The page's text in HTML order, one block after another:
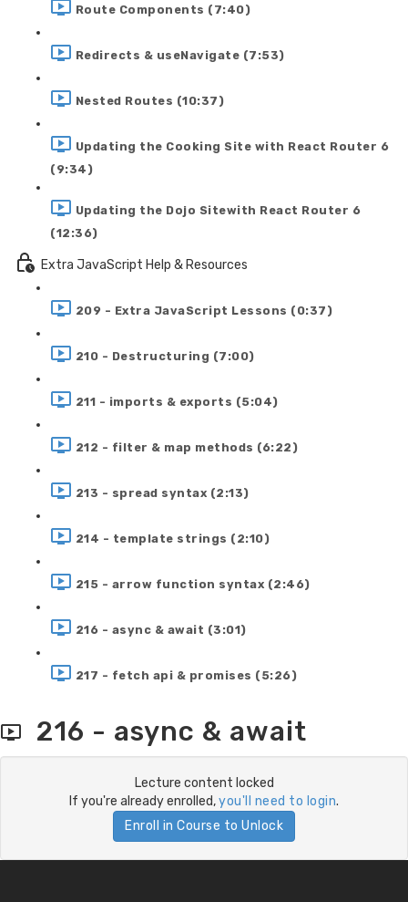
Route Components (7:40)
Redirects & useNavigate (7:53)
Nested Routes (10:37)
Updating the Cooking Site with React Router 6
(9:34)
Updating the Dojo Sitewith React Router 6
(12:36)
Extra JavaScript Help & Resources
209 - Extra JavaScript Lessons (0:37)
210 - Destructuring (7:00)
211 - imports & exports (5:04)
212 - filter & map methods (6:22)
213 - spread syntax (2:13)
214 - template strings (2:10)
215 - arrow function syntax (2:46)
216 - async & await (3:01)
217 - fetch api & promises (5:26)
216 - async & await
Lecture content locked
If you're already enrolled,you'll need to login.
Enroll in Course to Unlock